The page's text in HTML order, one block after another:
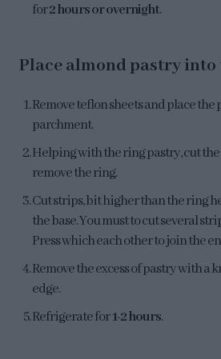
for2 hours or overnight.
Place almond pastry
Remove teflon sheets and place the
parchment.
Helping with the ring pastry, cut
remove the ring.
Cut strips, bit higher than the ring
the base. You must to cut several
Press which each other to join the
Remove the excess of pastry with a
edge.
Refrigerate for1-2 hours.